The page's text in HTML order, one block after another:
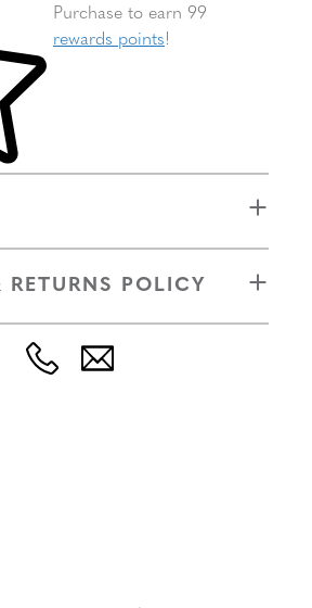
cart
Purchase to earn 99
rewards points!
POLICY